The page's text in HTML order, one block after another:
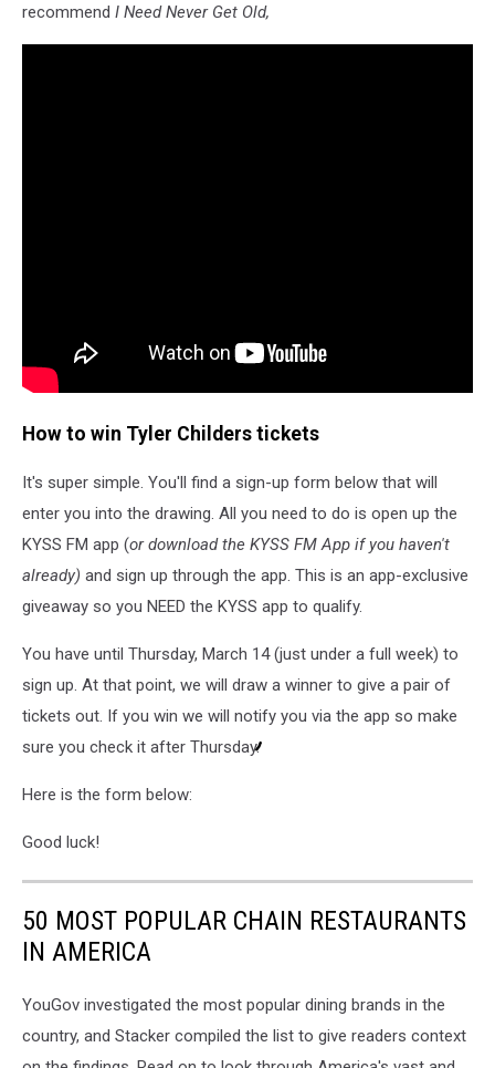
recommend I Need Never Get Old,
How to win Tyler Childers tickets
It's super simple. You'll find a sign-up form below that will
enter you into the drawing. All you need to do is open up the
KYSS FM app (or download the KYSS FM App if you haven't
already) and sign up through the app. This is an app-exclusive
giveaway so you NEED the KYSS app to qualify.
You have until Thursday, March 14 (just under a full week) to
sign up. At that point, we will draw a winner to give a pair of
tickets out. If you win we will notify you via the app so make
sure you check it after Thursday.
Here is the form below:
Good luck!
50 MOST POPULAR CHAIN RESTAURANTS
IN AMERICA
YouGov investigated the most popular dining brands in the
country, and Stacker compiled the list to give readers context